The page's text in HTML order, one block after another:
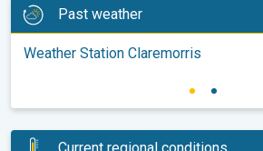
Past weather
Weather Station Claremorris